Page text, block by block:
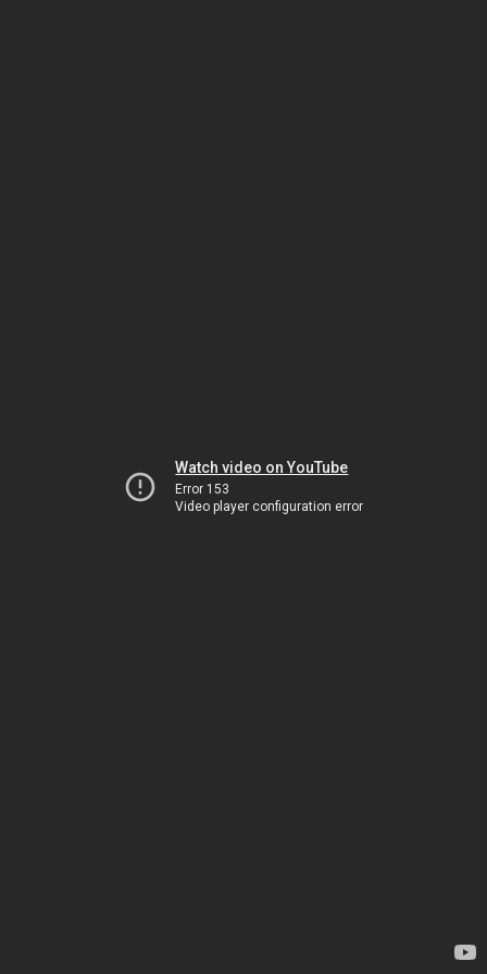
Watch video on YouTube
Error 153
Video player configuration error